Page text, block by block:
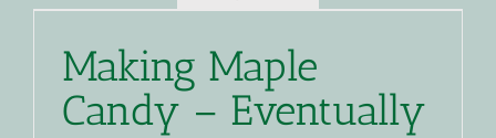
Making Maple
Candy – Eventually